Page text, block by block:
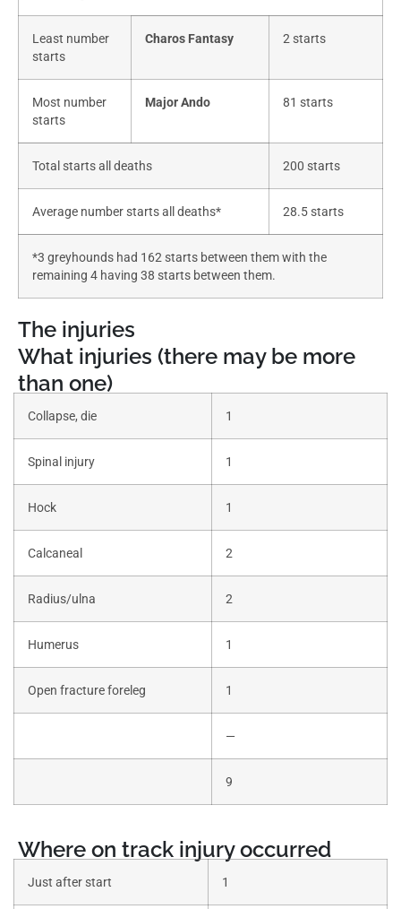
Least number
starts
Charos Fantasy 2 starts
Most number
starts
Major Ando 81 starts
Total starts all deaths 200 starts
Average number starts all deaths* 28.5 starts
*3 greyhounds had 162 starts between them with the
remaining 4 having 38 starts between them.
The injuries
What injuries (there may be more
than one)
Collapse, die 1
Spinal injury 1
Hock 1
Calcaneal 2
Radius/ulna 2
Humerus 1
Open fracture foreleg 1
—
9
Where on track injury occurred
Just after start 1